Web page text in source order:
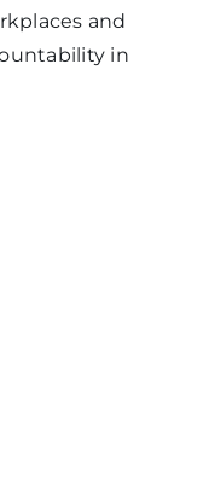
and
in